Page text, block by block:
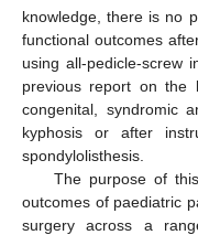
knowledge, there is no
functional outcomes
using all-pedicle-screw
previous report on the
congenital, syndromic
kyphosis or after
spondylolisthesis.
The purpose of
outcomes of paediatric
surgery across a